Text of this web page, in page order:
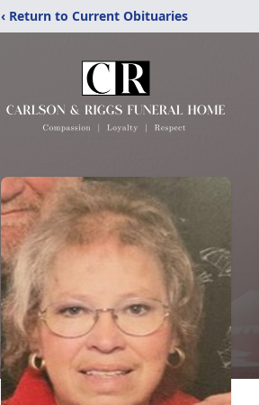
‹ Return to Current Obituaries